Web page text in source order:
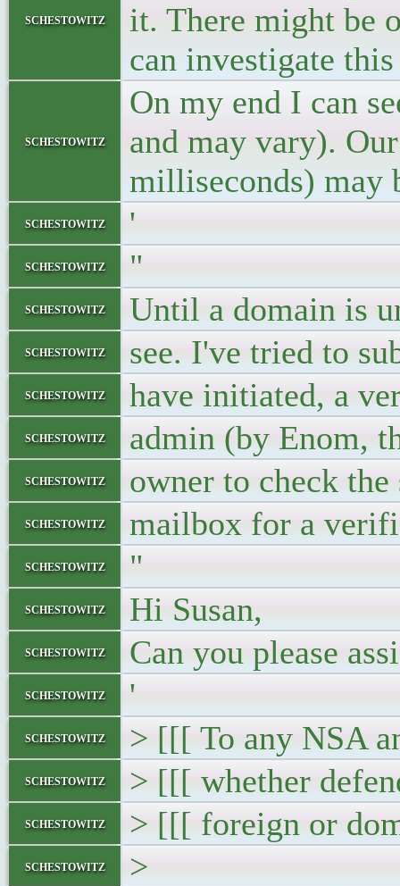
schestowitz
it. There might be
can investigate
schestowitz
On my end I can
and may vary).
milliseconds) may
schestowitz '
schestowitz "
schestowitz Until a domain is
schestowitz see. I've tried to
schestowitz have initiated, a
schestowitz admin (by Enom,
schestowitz owner to check
schestowitz mailbox for a
schestowitz "
schestowitz Hi Susan,
schestowitz Can you please
schestowitz '
schestowitz > [[[ To any NSA
schestowitz > [[[ whether
schestowitz > [[[ foreign or
schestowitz >